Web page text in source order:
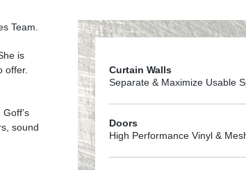
Team.
is
offer.
sound
Curtain Walls
Separate & Maximize Usable
Doors
High Performance Vinyl &